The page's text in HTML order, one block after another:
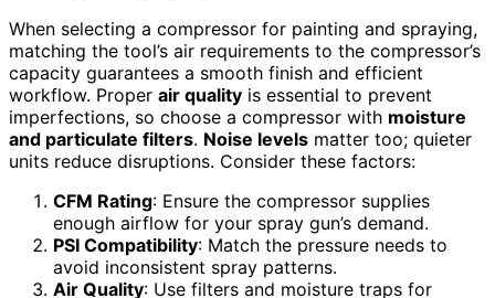
When selecting a compressor for painting and spraying,
matching the tool’s air requirements to the compressor’s
capacity guarantees a smooth finish and efficient
workflow. Proper air quality is essential to prevent
imperfections, so choose a compressor with moisture
and particulate filters. Noise levels matter too; quieter
units reduce disruptions. Consider these factors:
CFM Rating: Ensure the compressor supplies
enough airflow for your spray gun’s demand.
PSI Compatibility: Match the pressure needs to
avoid inconsistent spray patterns.
Air Quality: Use filters and moisture traps for